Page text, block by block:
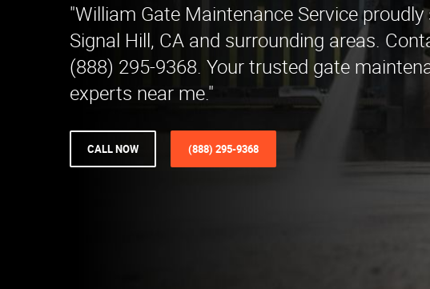
"William Gate Maintenance Service proudly
Signal Hill, CA and surrounding areas.
(888) 295-9368. Your trusted gate
experts near me."
CALL NOW (888) 295-9368